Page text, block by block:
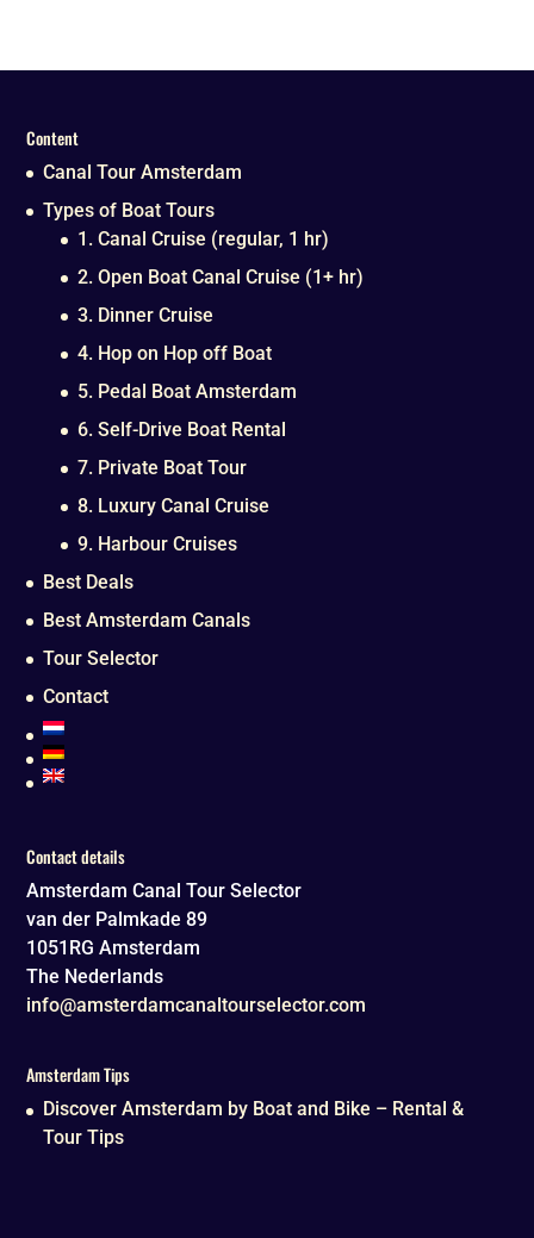
Content
Canal Tour Amsterdam
Types of Boat Tours
1. Canal Cruise (regular, 1 hr)
2. Open Boat Canal Cruise (1+ hr)
3. Dinner Cruise
4. Hop on Hop off Boat
5. Pedal Boat Amsterdam
6. Self-Drive Boat Rental
7. Private Boat Tour
8. Luxury Canal Cruise
9. Harbour Cruises
Best Deals
Best Amsterdam Canals
Tour Selector
Contact
Contact details
Amsterdam Canal Tour Selector
van der Palmkade 89
1051RG Amsterdam
The Nederlands
info@amsterdamcanaltourselector.com
Amsterdam Tips
Discover Amsterdam by Boat and Bike – Rental &
Tour Tips